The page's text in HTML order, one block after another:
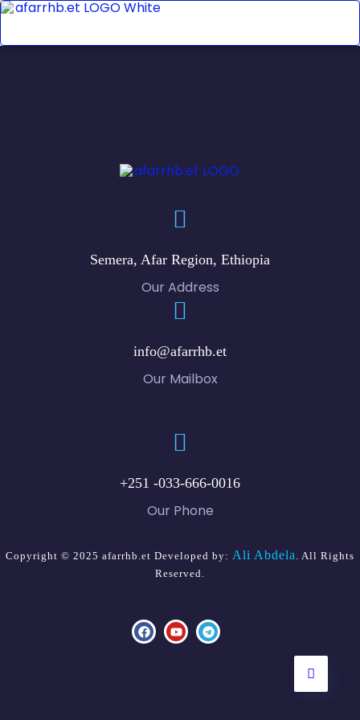
Semera, Afar Region, Ethiopia
Our Address
info@afarrhb.et
Our Mailbox
+251 -033-666-0016
Our Phone
Copyright © 2025 afarrhb.et Developed by: Ali Abdela . All Rights
Reserved.